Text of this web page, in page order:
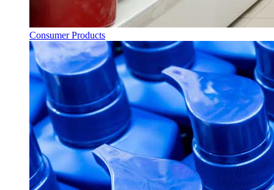
Consumer Products